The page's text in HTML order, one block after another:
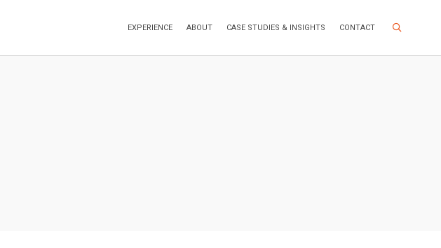
EXPERIENCE ABOUT CASE STUDIES & INSIGHTS CONTACT Search Site